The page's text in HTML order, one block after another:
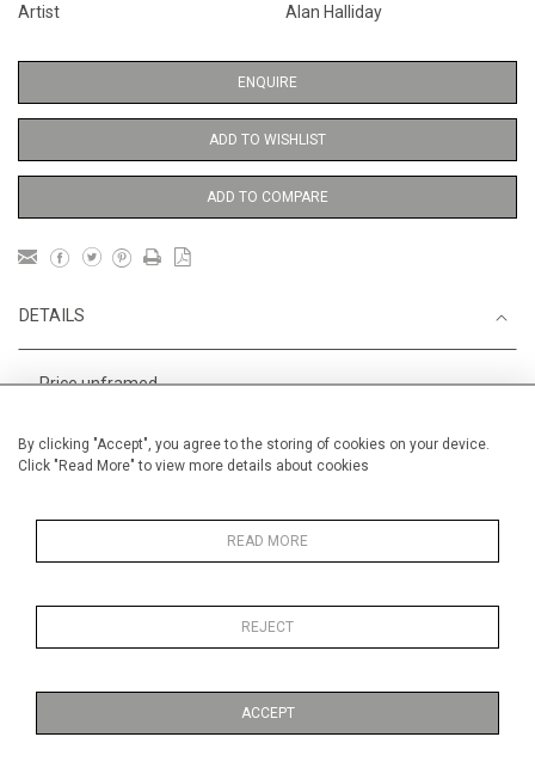
By clicking "Accept", you agree to the storing of cookies on your device.
Click "Read More" to view more details about cookies
READ MORE
REJECT
ACCEPT
Artist Alan Halliday
ENQUIRE
ADD TO WISHLIST
ADD TO COMPARE
DETAILS
Price unframed
Width 38 cm / 15 "
Small
MORE INFORMATION
Work on Paper